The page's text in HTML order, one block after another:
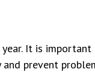
It is
prevent